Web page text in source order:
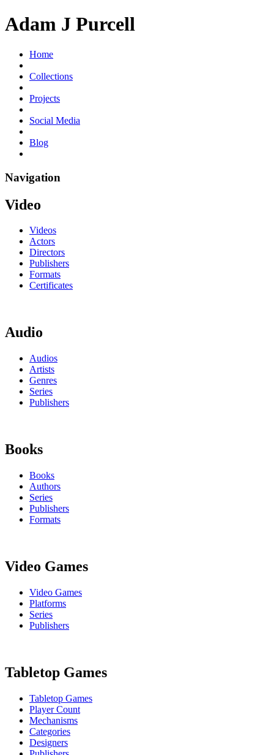
Adam J Purcell
Home
Collections
Projects
Social Media
Blog
Navigation
Video
Videos
Actors
Directors
Publishers
Formats
Certificates
Audio
Audios
Artists
Genres
Series
Publishers
Books
Books
Authors
Series
Publishers
Formats
Video Games
Video Games
Platforms
Series
Publishers
Tabletop Games
Tabletop Games
Player Count
Mechanisms
Categories
Designers